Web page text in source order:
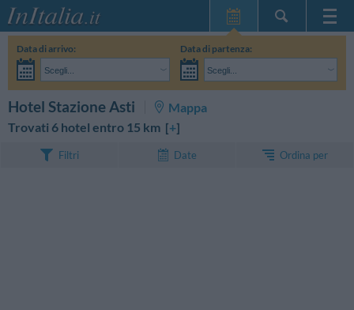
Home Page
Le mie Prenotazioni
InItalia Club
Data di arrivo:
Scegli...
Data di partenza:
Scegli...
Hotel Stazione Asti
Mappa
Trovati 6 hotel entro 15 km [+]
Filtri Date Ordina per